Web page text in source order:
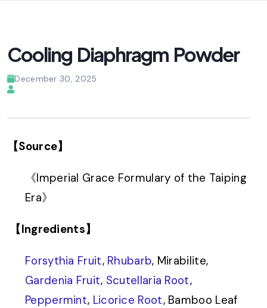
Cooling Diaphragm Powder
December 30, 2025
【Source】
《Imperial Grace Formulary of the Taiping
Era》
【Ingredients】
Forsythia Fruit, Rhubarb, Mirabilite,
Gardenia Fruit, Scutellaria Root,
Peppermint, Licorice Root, Bamboo Leaf